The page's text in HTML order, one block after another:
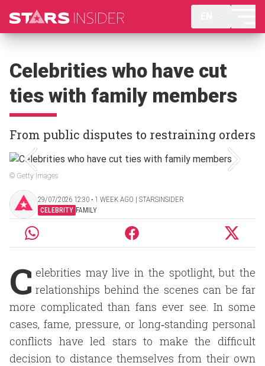
Celebrities who have cut
ties with family members
From public disputes to restraining orders
© Getty Images
29/07/2026 12:30 ‧ 1 WEEK AGO | STARSINSIDER
CELEBRITY FAMILY
C elebrities may live in the spotlight, but the
relationships behind the scenes can be far
more complicated than fans ever see. In some
cases, fame, pressure, or long‑standing personal
conflicts have led stars to make the difficult
decision to distance themselves from their own